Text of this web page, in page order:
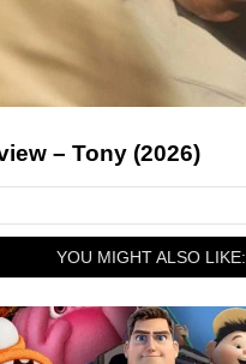
– Tony (2026)
YOU MIGHT ALSO LIKE: